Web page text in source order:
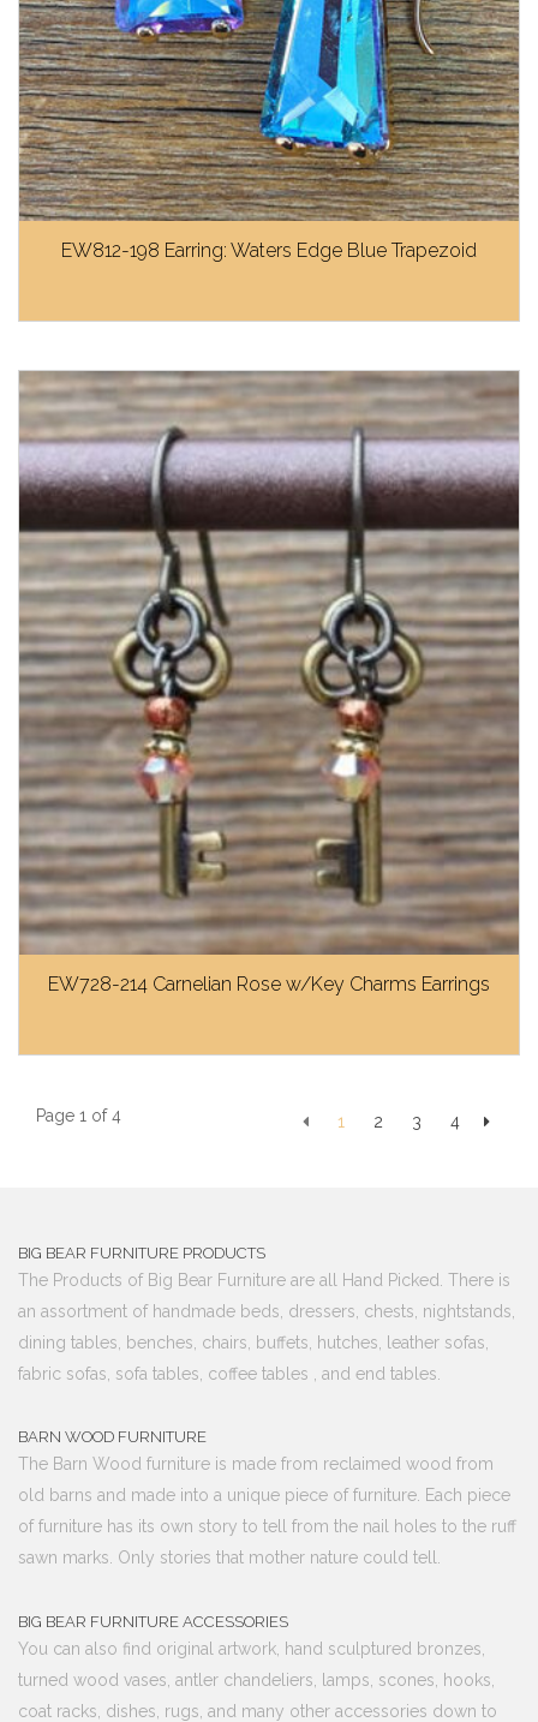
EW812-198 Earring: Waters Edge Blue Trapezoid
EW728-214 Carnelian Rose w/Key Charms Earrings
Page 1 of 4 1 2 3 4
BIG BEAR FURNITURE PRODUCTS
The Products of Big Bear Furniture are all Hand Picked. There is
an assortment of handmade beds, dressers, chests, nightstands,
dining tables, benches, chairs, buffets, hutches, leather sofas,
fabric sofas, sofa tables, coffee tables , and end tables.
BARN WOOD FURNITURE
The Barn Wood furniture is made from reclaimed wood from
old barns and made into a unique piece of furniture. Each piece
of furniture has its own story to tell from the nail holes to the ruff
sawn marks. Only stories that mother nature could tell.
BIG BEAR FURNITURE ACCESSORIES
You can also find original artwork, hand sculptured bronzes,
turned wood vases, antler chandeliers, lamps, scones, hooks,
coat racks, dishes, rugs, and many other accessories down to